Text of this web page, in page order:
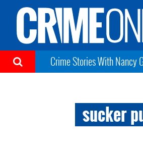
Crime Stories With Nancy
sucker